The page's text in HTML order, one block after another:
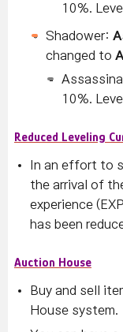
10%.
Shadower:
changed to
10%.
Reduced Leveling
In an effort to
the arrival of
experience
has been
Auction House
Buy and sell
House system.